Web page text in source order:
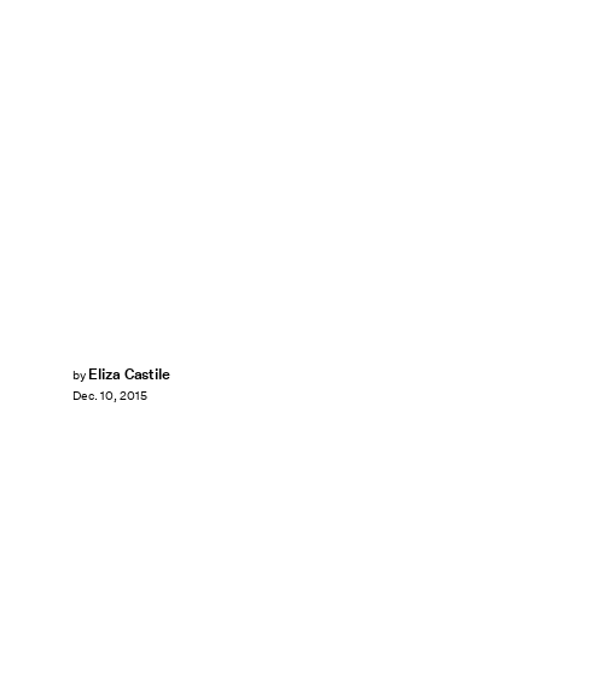
by Eliza Castile
Dec. 10, 2015